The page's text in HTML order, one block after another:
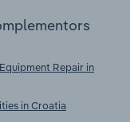
Repair in
in Croatia